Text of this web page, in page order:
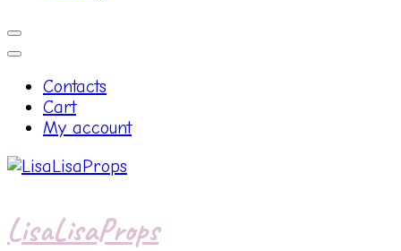
Contacts
Cart
My account
LisaLisaProps